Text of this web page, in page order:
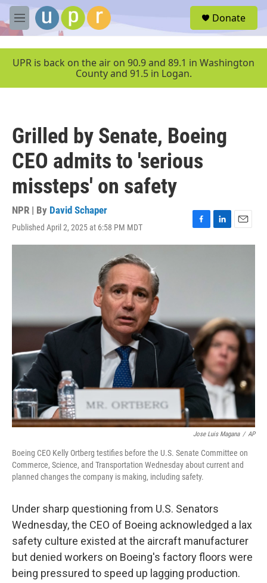
Skip to main content
M
e
u
Donate
UPR is back on the air on 90.9 and 89.1 in Washington
County and 91.5 in Logan.
Grilled by Senate, Boeing
CEO admits to 'serious
missteps' on safety
NPR | By David Schaper
Published April 2, 2025 at 6:58 PM MDT
F
a
L
i
E
m
Jose Luis Magana / AP
Boeing CEO Kelly Ortberg testifies before the U.S. Senate Committee on
Commerce, Science, and Transportation Wednesday about current and
planned changes the company is making, including safety.
Under sharp questioning from U.S. Senators
Wednesday, the CEO of Boeing acknowledged a lax
safety culture existed at the aircraft manufacturer
but denied workers on Boeing's factory floors were
being pressured to speed up lagging production.